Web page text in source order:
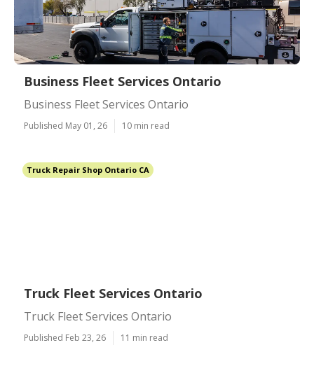
Business Fleet Services Ontario
Business Fleet Services Ontario
Published May 01, 26 10 min read
Truck Repair Shop Ontario CA
Truck Fleet Services Ontario
Truck Fleet Services Ontario
Published Feb 23, 26 11 min read